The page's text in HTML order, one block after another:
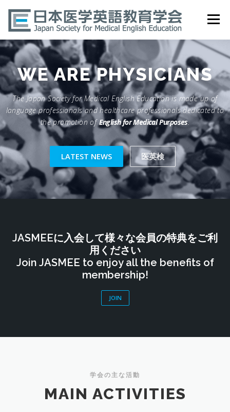
content
Menu
HOME ABOUT EVENTS PUBLICATIONS
医英検 EPEMP RESOURCES JOIN
WE AREPHYSICIANS
The Japan Society for Medical English Education is made up of
language professionals and healthcare professionals dedicated to
the promotion ofEnglish for Medical Purposes.
LATEST NEWS 医英検
JASMEEに入会して様々な会員の特典をご利
用ください
Join JASMEE to enjoy all the benefits of
membership!
JOIN
学会の主な活動
MAIN ACTIVITIES